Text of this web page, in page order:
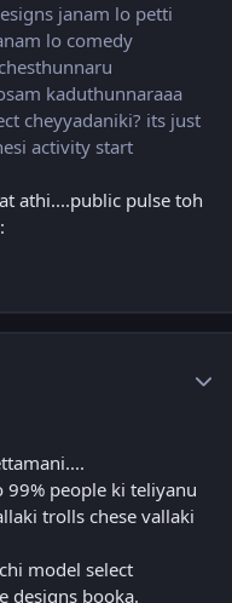
janam lo petti
lo comedy
kaduthunnaraaa
cheyyadaniki? its just
activity start
athi....public pulse toh
people ki teliyanu
trolls chese vallaki
model select
designs booka.